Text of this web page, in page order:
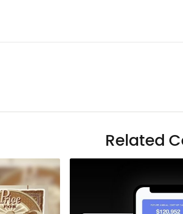
Related